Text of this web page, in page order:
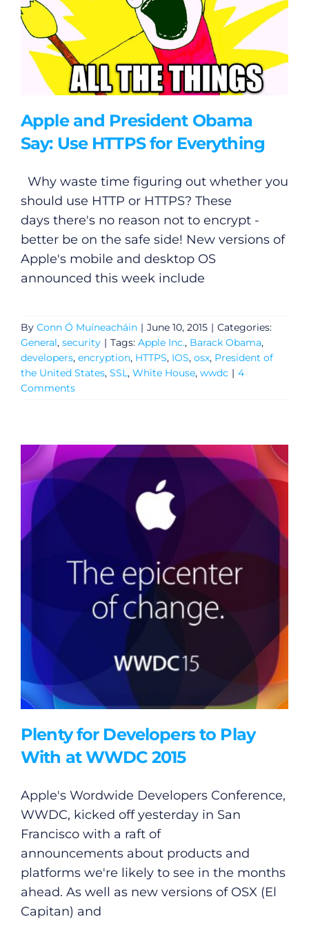
Apple and President Obama
Say: Use HTTPS for Everything
Why waste time figuring out whether you
should use HTTP or HTTPS? These
days there's no reason not to encrypt -
better be on the safe side! New versions of
Apple's mobile and desktop OS
announced this week include
By Conn Ó Muíneacháin | June 10, 2015 | Categories:
General, security | Tags: Apple Inc., Barack Obama,
developers, encryption, HTTPS, IOS, osx, President of
the United States, SSL, White House, wwdc | 4
Comments
Plenty for Developers to Play
With at WWDC 2015
Apple's Wordwide Developers Conference,
WWDC, kicked off yesterday in San
Francisco with a raft of
announcements about products and
platforms we're likely to see in the months
ahead. As well as new versions of OSX (El
Capitan) and